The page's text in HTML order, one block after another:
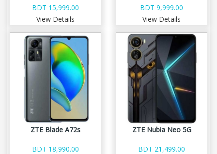
BDT 15,999.00
View Details
BDT 9,999.00
View Details
ZTE Blade A72s
BDT 18,990.00
ZTE Nubia Neo 5G
BDT 21,499.00